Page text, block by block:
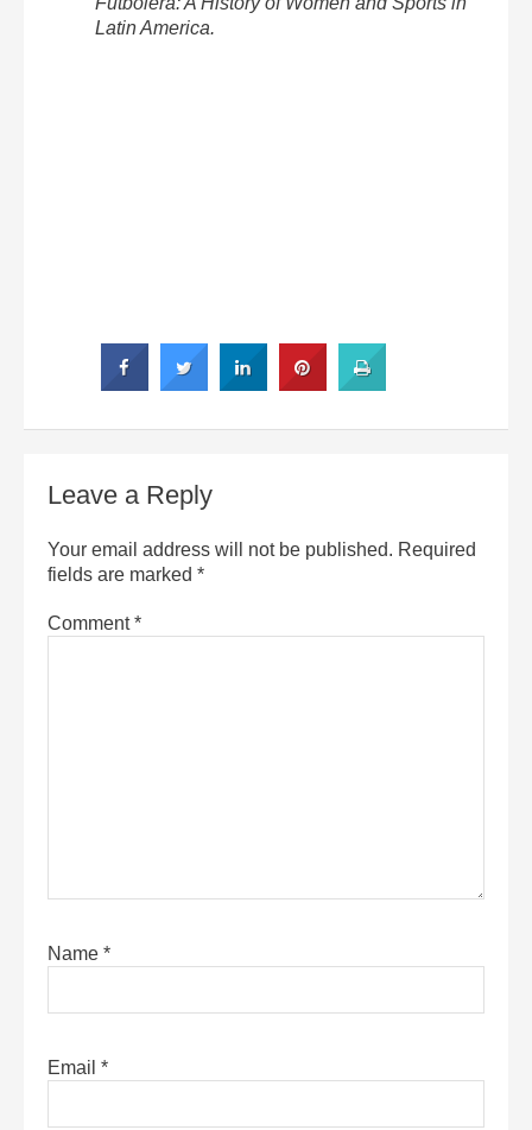
Latin America.
Leave a Reply
Your email address will not be published. Required
fields are marked *
Comment*
Name *
Email *